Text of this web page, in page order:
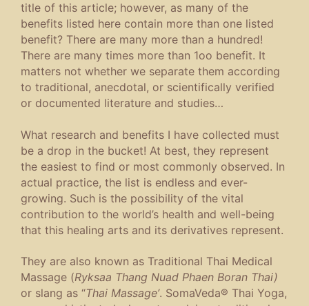
title of this article; however, as many of the
benefits listed here contain more than one listed
benefit? There are many more than a hundred!
There are many times more than 1oo benefit. It
matters not whether we separate them according
to traditional, anecdotal, or scientifically verified
or documented literature and studies…
What research and benefits I have collected must
be a drop in the bucket! At best, they represent
the easiest to find or most commonly observed. In
actual practice, the list is endless and ever-
growing. Such is the possibility of the vital
contribution to the world’s health and well-being
that this healing arts and its derivatives represent.
They are also known as Traditional Thai Medical
Massage (Ryksaa Thang Nuad Phaen Boran Thai)
or slang as “Thai Massage’. SomaVeda® Thai Yoga,